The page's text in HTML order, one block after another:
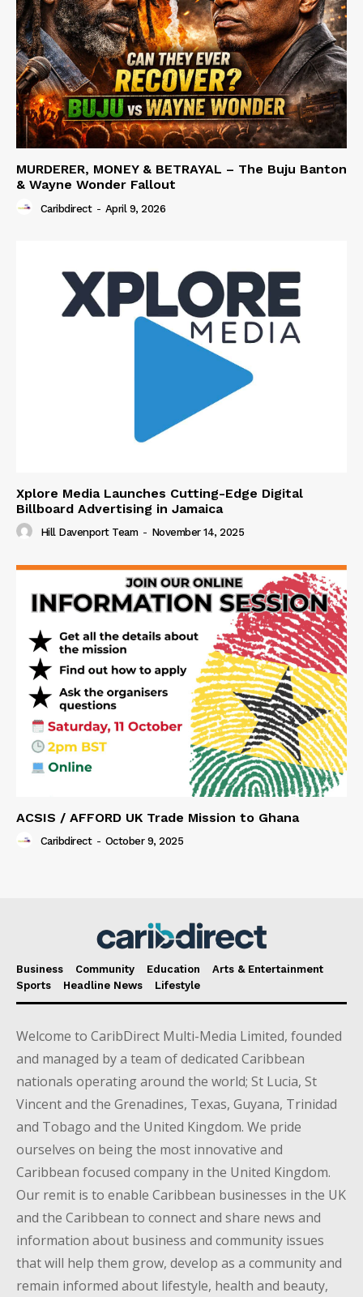
MURDERER, MONEY & BETRAYAL – The Buju Banton
& Wayne Wonder Fallout
Caribdirect - April 9, 2026
Xplore Media Launches Cutting-Edge Digital
Billboard Advertising in Jamaica
Hill Davenport Team - November 14, 2025
ACSIS / AFFORD UK Trade Mission to Ghana
Caribdirect - October 9, 2025
Business Community Education
Arts & Entertainment
Sports
Headline News Lifestyle
Welcome to CaribDirect Multi-Media Limited, founded
and managed by a team of dedicated Caribbean
nationals operating around the world; St Lucia, St
Vincent and the Grenadines, Texas, Guyana, Trinidad
and Tobago and the United Kingdom. We pride
ourselves on being the most innovative and
Caribbean focused company in the United Kingdom.
Our remit is to enable Caribbean businesses in the UK
and the Caribbean to connect and share news and
information about business and community issues
that will help them grow, develop as a community and
remain informed about lifestyle, health and beauty,